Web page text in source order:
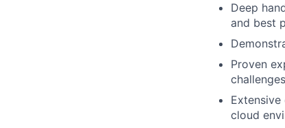
Deep
and best
Proven
cloud